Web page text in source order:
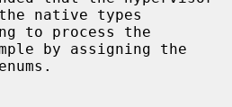
native types
by assigning the